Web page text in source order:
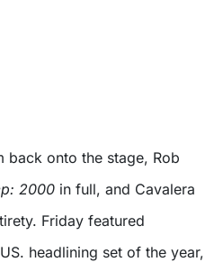
back onto the stage, Rob
2000 in full, and Cavalera
Friday featured
headlining set of the year,